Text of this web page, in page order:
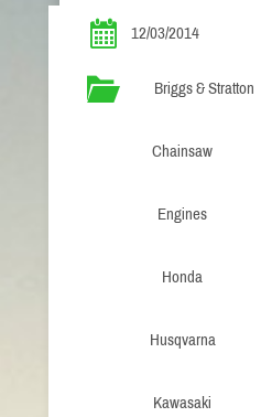
12/03/2014
Briggs & Stratton
Chainsaw
Engines
Honda
Husqvarna
Kawasaki